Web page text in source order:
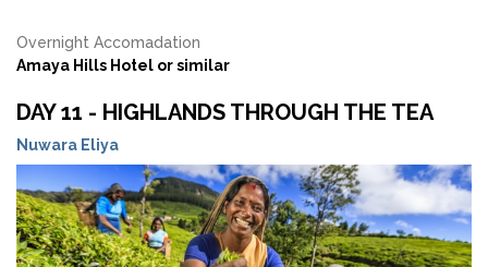
Overnight Accomadation
Amaya Hills Hotel or similar
DAY 11 - HIGHLANDS THROUGH THE TEA
Nuwara Eliya